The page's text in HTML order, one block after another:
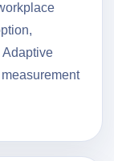
Adaptive